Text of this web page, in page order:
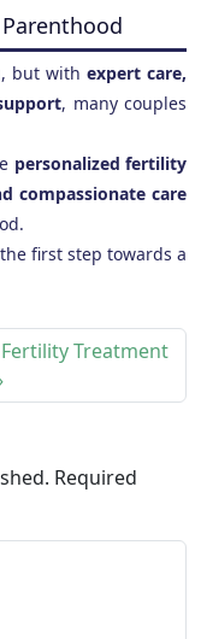
but withexpert care,
, many couples
personalized fertility
compassionate care
first step towards a
Treatment
Required